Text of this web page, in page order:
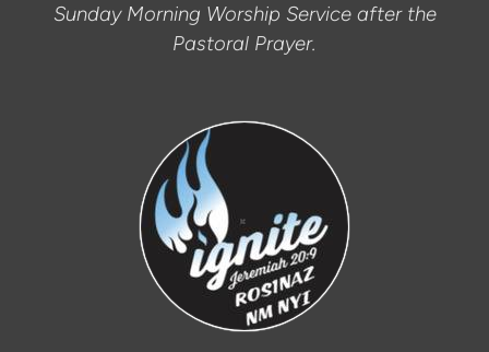
Sunday Morning Worship Service after the
Pastoral Prayer.